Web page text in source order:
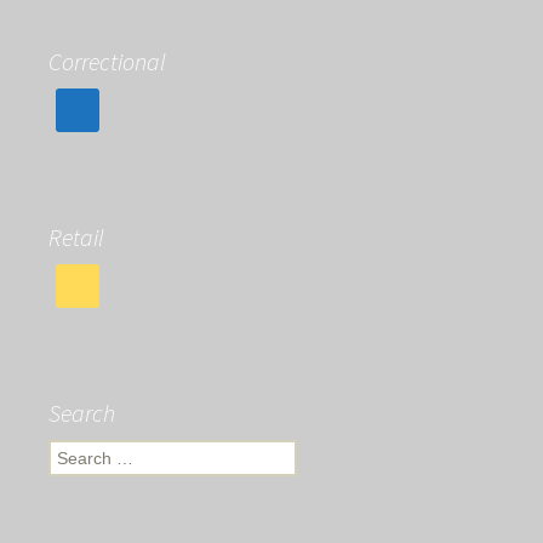
Correctional
Retail
Search
Search
for: